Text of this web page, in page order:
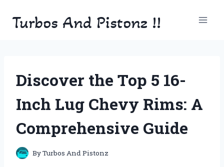
Turbos And Pistonz !!
Discover the Top 5 16-
Inch Lug Chevy Rims: A
Comprehensive Guide
ByTurbos And Pistonz